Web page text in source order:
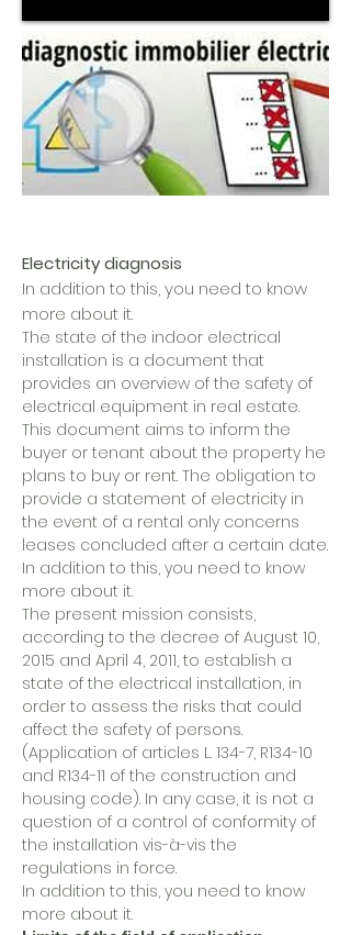
Electricity diagnosis
In addition to this, you need to know
more about it.
The state of the indoor electrical
installation is a document that
provides an overview of the safety of
electrical equipment in real estate.
This document aims to inform the
buyer or tenant about the property he
plans to buy or rent. The obligation to
provide a statement of electricity in
the event of a rental only concerns
leases concluded after a certain date.
In addition to this, you need to know
more about it.
The present mission consists,
according to the decree of August 10,
2015 and April 4, 2011, to establish a
state of the electrical installation, in
order to assess the risks that could
affect the safety of persons.
(Application of articles L. 134-7, R134-10
and R134-11 of the construction and
housing code). In any case, it is not a
question of a control of conformity of
the installation vis-à-vis the
regulations in force.
In addition to this, you need to know
more about it.